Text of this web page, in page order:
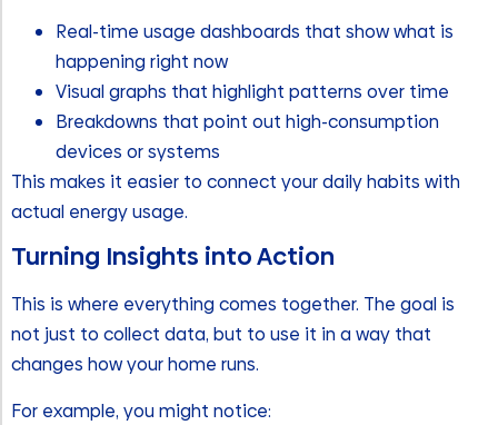
Real-time usage dashboards that show what is
happening right now
Visual graphs that highlight patterns over time
Breakdowns that point out high-consumption
devices or systems
This makes it easier to connect your daily habits with
actual energy usage.
Turning Insights into Action
This is where everything comes together. The goal is
not just to collect data, but to use it in a way that
changes how your home runs.
For example, you might notice: